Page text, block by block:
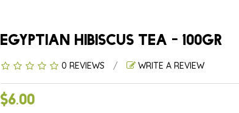
EGYPTIAN HIBISCUS TEA - 100GR
0 REVIEWS / WRITE A REVIEW
$6.00